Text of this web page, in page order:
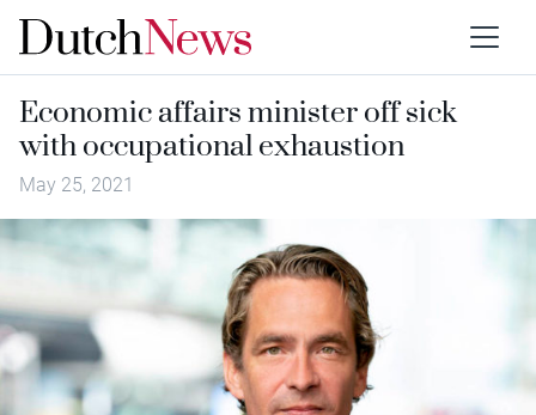
Economic affairs minister off sick
with occupational exhaustion
May 25, 2021